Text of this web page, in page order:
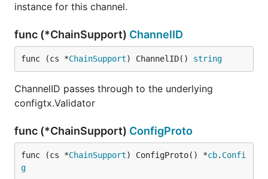
instance for this channel.
func (*ChainSupport) ChannelID
func (cs *ChainSupport) ChannelID() string
ChannelID passes through to the underlying
configtx.Validator
func (*ChainSupport) ConfigProto
func (cs *ChainSupport) ConfigProto() *cb. Confi
g